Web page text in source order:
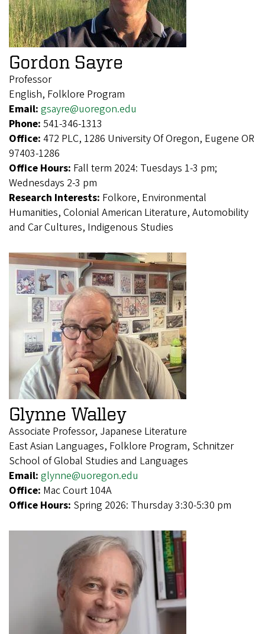
Gordon Sayre
Professor
English, Folklore Program
Email: gsayre@uoregon.edu
Phone: 541-346-1313
Office: 472 PLC, 1286 University Of Oregon, Eugene OR
97403-1286
Office Hours: Fall term 2024: Tuesdays 1-3 pm;
Wednesdays 2-3 pm
Research Interests: Folkore, Environmental
Humanities, Colonial American Literature, Automobility
and Car Cultures, Indigenous Studies
Glynne Walley
Associate Professor, Japanese Literature
East Asian Languages, Folklore Program, Schnitzer
School of Global Studies and Languages
Email: glynne@uoregon.edu
Office: Mac Court 104A
Office Hours: Spring 2026: Thursday 3:30-5:30 pm